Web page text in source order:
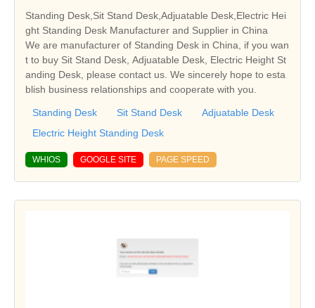
Standing Desk,Sit Stand Desk,Adjuatable Desk,Electric Hei
ght Standing Desk Manufacturer and Supplier in China
We are manufacturer of Standing Desk in China, if you wan
t to buy Sit Stand Desk, Adjuatable Desk, Electric Height St
anding Desk, please contact us. We sincerely hope to esta
blish business relationships and cooperate with you.
Standing Desk Sit Stand Desk
Adjuatable Desk
Electric Height Standing Desk
WHIOS GOOGLE SITE PAGE SPEED